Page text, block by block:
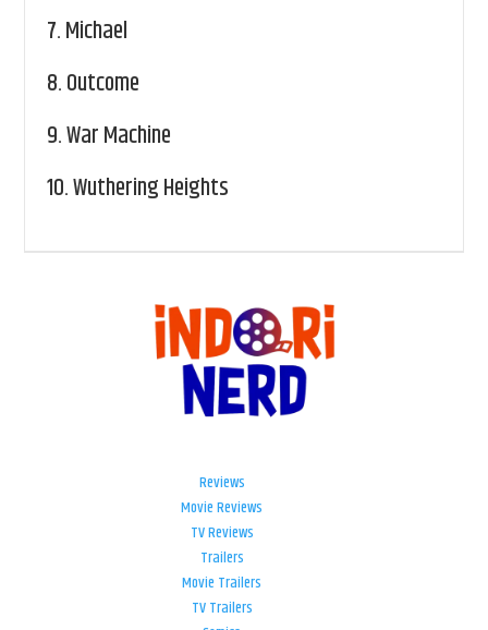
7.Michael
8.Outcome
9.War Machine
10.Wuthering Heights
Reviews
Movie Reviews
TV Reviews
Trailers
Movie Trailers
TV Trailers